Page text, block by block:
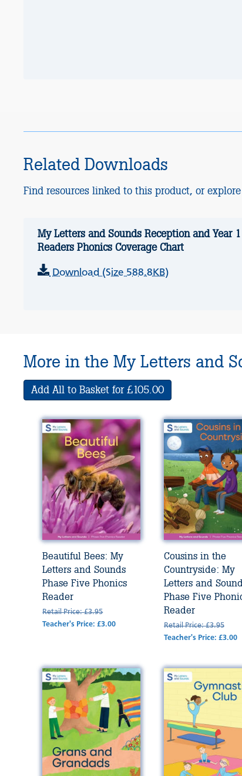
Related Downloads
Find resources linked to this product, or
My Letters and Sounds Reception and Year 1
Readers Phonics Coverage Chart
Download (Size 588.8KB)
More in the My Letters and
Add All to Basket for £105.00
Beautiful Bees: My
Letters and Sounds
Phase Five Phonics
Reader
Retail Price: £3.95
Teacher's Price: £3.00
Cousins in the
Countryside: My
Letters and
Phase Five
Reader
Retail Price: £3.95
Teacher's Price: £3.00